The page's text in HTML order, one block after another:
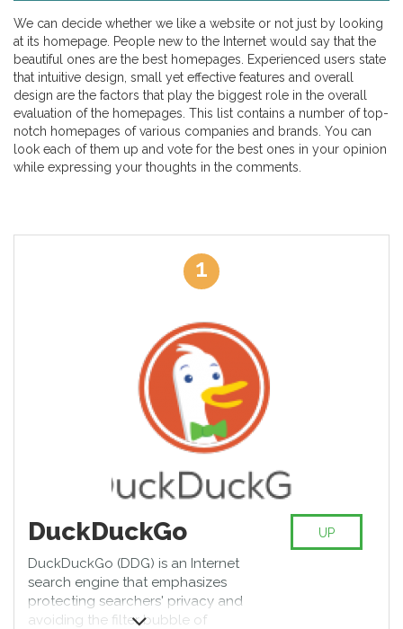
We can decide whether we like a website or not just by looking
at its homepage. People new to the Internet would say that the
beautiful ones are the best homepages. Experienced users state
that intuitive design, small yet effective features and overall
design are the factors that play the biggest role in the overall
evaluation of the homepages. This list contains a number of top-
notch homepages of various companies and brands. You can
look each of them up and vote for the best ones in your opinion
while expressing your thoughts in the comments.
1
DuckDuckGo
DuckDuckGo (DDG) is an Internet
search engine that emphasizes
protecting searchers' privacy and
avoiding the filter bubble of
UP